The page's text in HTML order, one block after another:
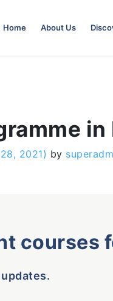
Home About Us
2021) by
courses